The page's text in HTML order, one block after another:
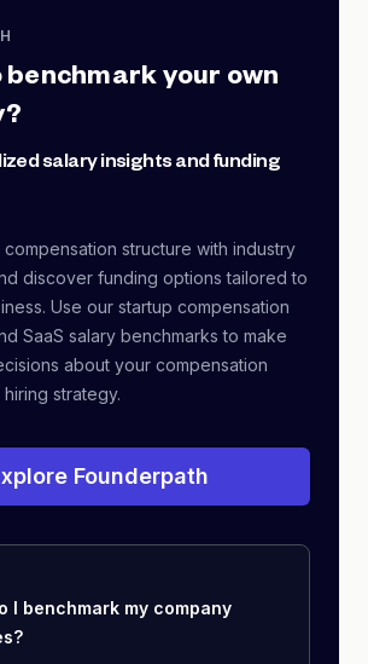
benchmark your own
salary insights and funding
structure with industry
discover funding options tailored to
Use our startup compensation
SaaS salary benchmarks to make
about your compensation
strategy.
Founderpath
I benchmark my company